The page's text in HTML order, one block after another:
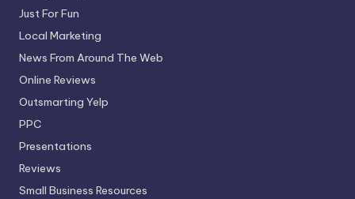
Just For Fun
Local Marketing
News From Around The Web
Online Reviews
Outsmarting Yelp
PPC
Presentations
Reviews
Small Business Resources